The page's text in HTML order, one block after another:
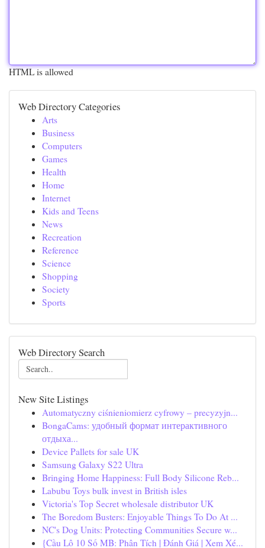
HTML is allowed
Web Directory Categories
Arts
Business
Computers
Games
Health
Home
Internet
Kids and Teens
News
Recreation
Reference
Science
Shopping
Society
Sports
Web Directory Search
New Site Listings
Automatyczny ciśnieniomierz cyfrowy – precyzyjn...
BongaCams: удобный формат интерактивного
отдыха...
Device Pallets for sale UK
Samsung Galaxy S22 Ultra
Bringing Home Happiness: Full Body Silicone Reb...
Labubu Toys bulk invest in British isles
Victoria's Top Secret wholesale distributor UK
The Boredom Busters: Enjoyable Things To Do At ...
NC's Dog Units: Protecting Communities Secure w...
{Cầu Lô 10 Số MB: Phân Tích | Đánh Giá | Xem Xé...